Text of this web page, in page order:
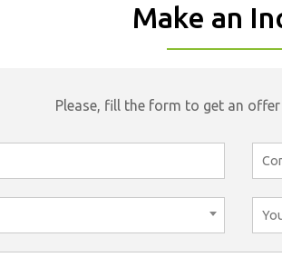
Make an
Please, fill the form to get an